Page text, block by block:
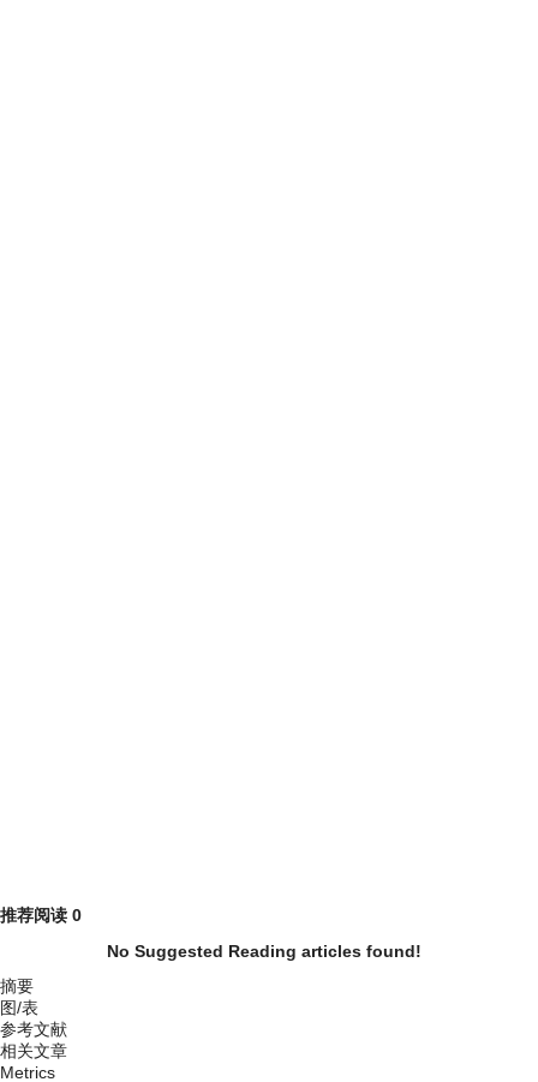
推荐阅读 0
No Suggested Reading articles found!
摘要
图/表
参考文献
相关文章
Metrics